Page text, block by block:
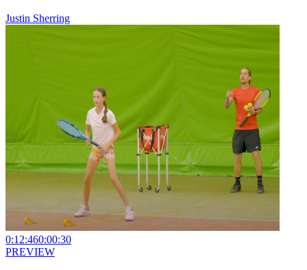
Justin Sherring
0:12:460:00:30
PREVIEW